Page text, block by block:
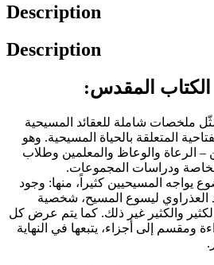
Description
Description
ملخصات شاملة للعقائد المسيحية
المتعلقة بالحياة المسيحية. وهو
– الرعاة والوعاظ والمعلمين وطلاب
ودراسات المجموعات.
الكتاب مع 100 موضوع يواجه المسيحيين كثيراً، منها: وجود
العذراوي ليسوع المسيح، شخصية
والكثير غير ذلك. كما يتم عرض كل
إلى أجزاء، يتبعها في النهاية